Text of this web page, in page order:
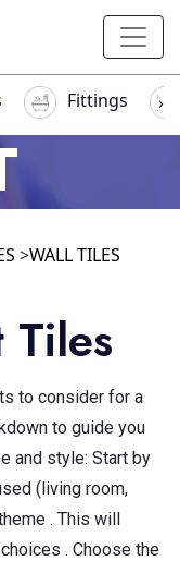
Fittings ›
>WALL TILES
Tiles
to consider for a
to guide you
and style: Start by
(living room,
. This will
. Choose the